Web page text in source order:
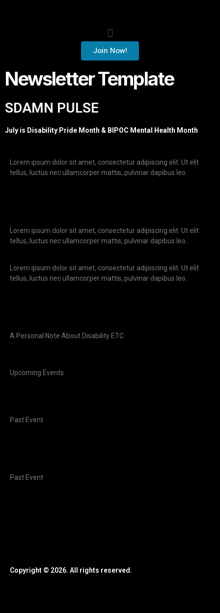
Join Now!
Newsletter Template
SDAMN PULSE
July is Disability Pride Month & BIPOC Mental Health Month
Lorem ipsum dolor sit amet, consectetur adipiscing elit. Ut elit
tellus, luctus nec ullamcorper mattis, pulvinar dapibus leo.
Lorem ipsum dolor sit amet, consectetur adipiscing elit. Ut elit
tellus, luctus nec ullamcorper mattis, pulvinar dapibus leo.
Lorem ipsum dolor sit amet, consectetur adipiscing elit. Ut elit
tellus, luctus nec ullamcorper mattis, pulvinar dapibus leo.
A Personal Note About Disability ETC
Upcoming Events
Past Event
Past Event
Copyright © 2026. All rights reserved.